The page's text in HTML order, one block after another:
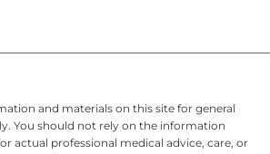
and materials on this site for general
You should not rely on the information
actual professional medical advice, care, or